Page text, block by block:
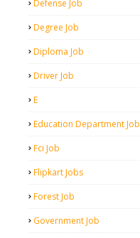
Defense Job
Degree Job
Diploma Job
Driver Job
E
Education Department Job
Fci Job
Flipkart Jobs
Forest Job
Government Job